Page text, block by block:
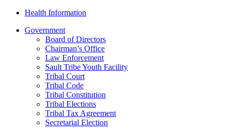
Health Information
Government
Board of Directors
Chairman’s Office
Law Enforcement
Sault Tribe Youth Facility
Tribal Court
Tribal Code
Tribal Constitution
Tribal Elections
Tribal Tax Agreement
Secretarial Election